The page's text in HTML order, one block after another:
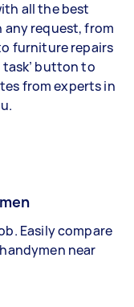
all the best
any request, from
furniture repairs
task’ button to
from experts in
Easily compare
near